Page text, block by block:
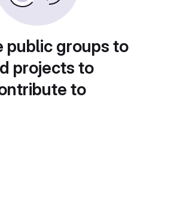
public groups to
projects to
to